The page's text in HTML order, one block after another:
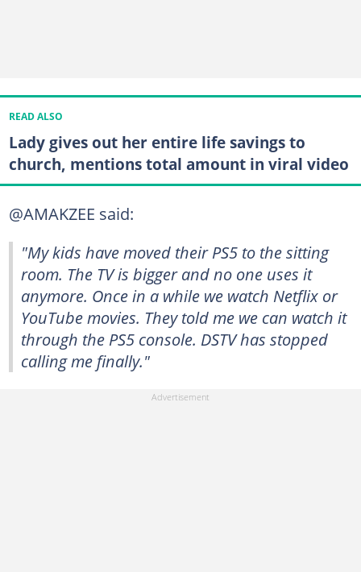
READ ALSO
Lady gives out her entire life savings to
church, mentions total amount in viral video
@AMAKZEE said:
"My kids have moved their PS5 to the sitting
room. The TV is bigger and no one uses it
anymore. Once in a while we watch Netflix or
YouTube movies. They told me we can watch it
through the PS5 console. DSTV has stopped
calling me finally."